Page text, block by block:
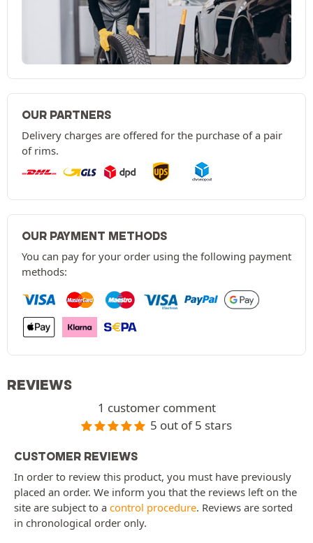
OUR PARTNERS
Delivery charges are offered for the purchase of a pair
of rims.
OUR PAYMENT METHODS
You can pay for your order using the following payment
methods:
REVIEWS
1 customer comment
5 out of 5 stars
CUSTOMER REVIEWS
In order to review this product, you must have previously
placed an order. We inform you that the reviews left on the
site are subject to a control procedure. Reviews are sorted
in chronological order only.